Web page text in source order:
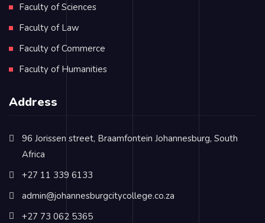
Faculty of Sciences
Faculty of Law
Faculty of Commerce
Faculty of Humanities
Address
96 Jorissen street, Braamfontein Johannesburg, South
Africa
+27 11 339 6133
admin@johannesburgcitycollege.co.za
+27 73 062 5365